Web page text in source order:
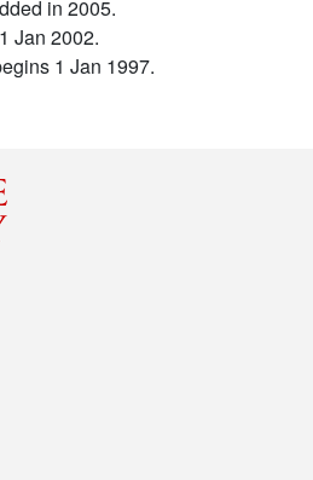
in 2005.
Jan 2002.
1 Jan 1997.